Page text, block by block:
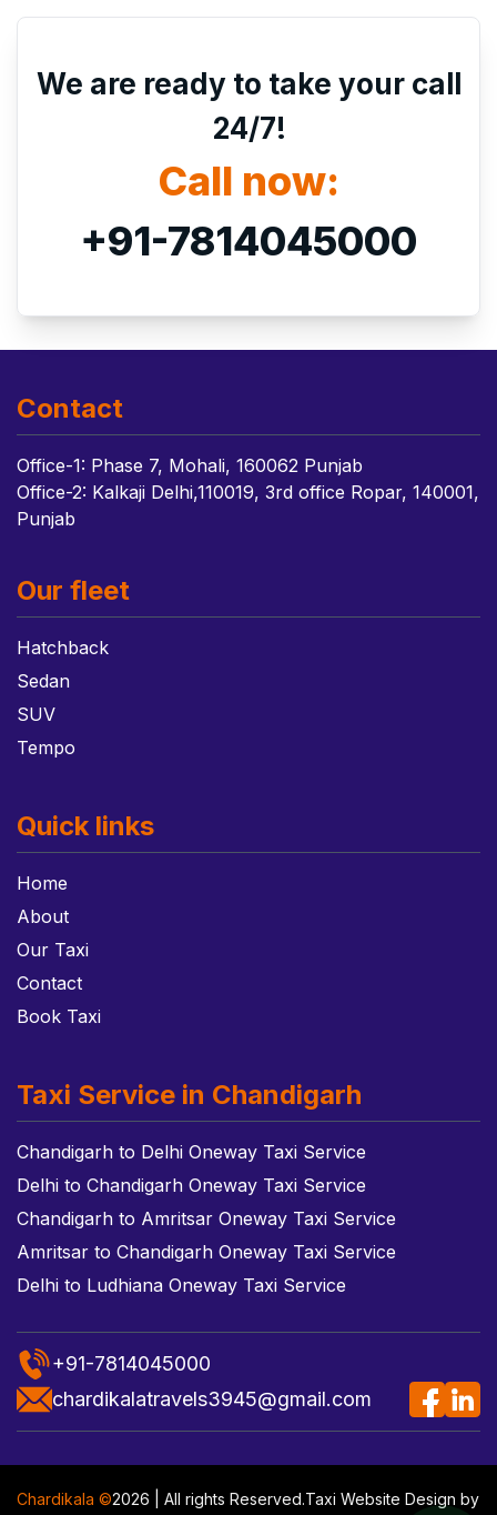
We are ready to take your call
24/7!
Call now:
+91-7814045000
Contact
Office-1: Phase 7, Mohali, 160062 Punjab
Office-2: Kalkaji Delhi,110019, 3rd office Ropar, 140001,
Punjab
Our fleet
Hatchback
Sedan
SUV
Tempo
Quick links
Home
About
Our Taxi
Contact
Book Taxi
Taxi Service in Chandigarh
Chandigarh to Delhi Oneway Taxi Service
Delhi to Chandigarh Oneway Taxi Service
Chandigarh to Amritsar Oneway Taxi Service
Amritsar to Chandigarh Oneway Taxi Service
Delhi to Ludhiana Oneway Taxi Service
+91-7814045000
chardikalatravels3945@gmail.com
Chardikala ©2026 | All rights Reserved.Taxi Website Design by